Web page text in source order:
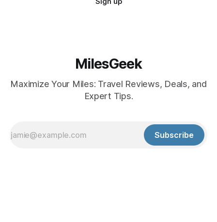
MilesGeek
Maximize Your Miles: Travel Reviews, Deals, and
Expert Tips.
Subscribe